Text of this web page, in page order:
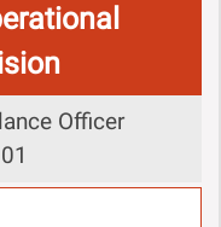
Officer